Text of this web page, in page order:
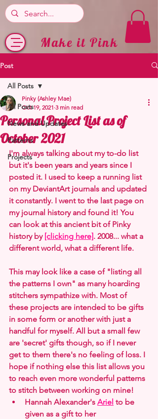
Make it Pink
Post
All Posts
News and Updates
Patterns
Projects
All Posts
Personal Project List as of
October 2021
Pinky (Ashley Mae)
Oct 19, 2021 3 min read
I'm always talking about my to-do list
but it's been years and years since I
posted it. I used to keep a running list
on my DeviantArt journals and updated
it constantly. I went to the last page on
my journal history and found it! You
can look at this ancient bit of Pinky
history by [clicking here]. 2008... what a
different world, what a different life.
This may look like a case of "listing all
the patterns I own" as many hoarding
stitchers sympathize with. Most of
these projects are intended to be gifts
in some form or another with just a
handful for myself. All but a small few
are 'secret' gifts though, so if I never
get to them there's no feeling of loss. I
hope if nothing else this list allows you
to reach even more wonderful patterns
to stitch between working on mine!
Hannah Alexander's Ariel to be
given as a gift to her